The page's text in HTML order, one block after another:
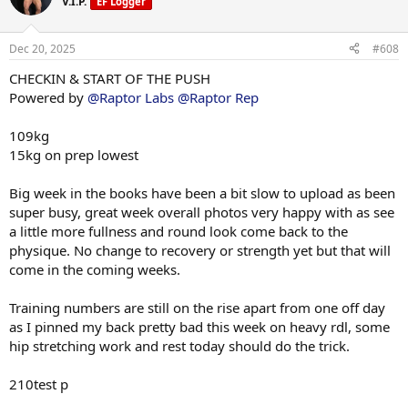
primo, e2 markers were high in last bloods round so a fitting stack
to the test. We will recheck bloods 6 weeks to assess numbers.
Have never been this lean and conditioned anywhere near 109kg so
excited to see what we can do through this phase.
All up
6iu gh
Rest 550c 280p 60f
Push phase
• 200 primo
• 6iu GH
• glow formula e/d
• 400mg l carnatine
600mg liquid glutathione from driven nutrition across the week too
i
s
Dec 20, 2025 #608
CHECKIN & START OF THE PUSH
Powered by @Raptor Labs @Raptor Rep
109kg
15kg on prep lowest
Big week in the books have been a bit slow to upload as been
super busy, great week overall photos very happy with as see
a little more fullness and round look come back to the
physique. No change to recovery or strength yet but that will
come in the coming weeks.
Training numbers are still on the rise apart from one off day
as I pinned my back pretty bad this week on heavy rdl, some
hip stretching work and rest today should do the trick.
210test p